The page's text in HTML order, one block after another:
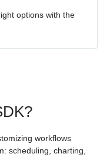
options with the
workflows
scheduling, charting,